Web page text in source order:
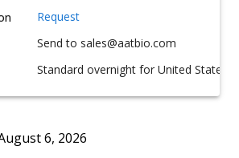
Request
Send to sales@aatbio.com
Standard overnight for United States,
6, 2026